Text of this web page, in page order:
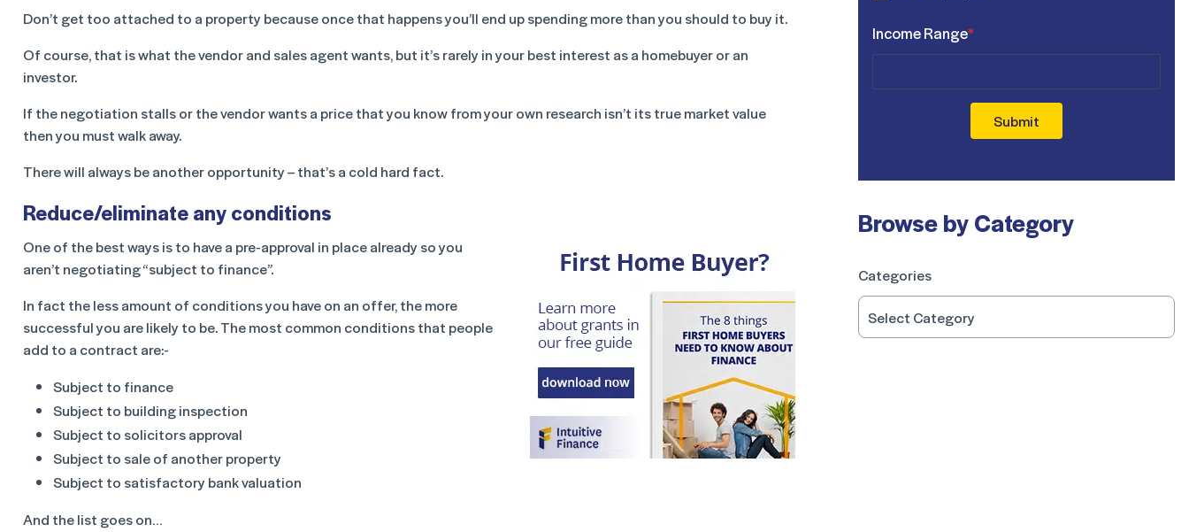
Don’t get too attached to a property because once that happens you’ll end up spending more than you should to buy it.
Of course, that is what the vendor and sales agent wants, but it’s rarely in your best interest as a homebuyer or an
investor.
If the negotiation stalls or the vendor wants a price that you know from your own research isn’t its true market value
then you must walk away.
There will always be another opportunity – that’s a cold hard fact.
Reduce/eliminate any conditions
One of the best ways is to have a pre-approval in place already so you
aren’t negotiating “subject to finance”.
In fact the less amount of conditions you have on an offer, the more
successful you are likely to be. The most common conditions that people
add to a contract are:-
Subject to finance
Subject to building inspection
Subject to solicitors approval
Subject to sale of another property
Subject to satisfactory bank valuation
And the list goes on…
Income Range*
Submit
Browse by Category
Categories